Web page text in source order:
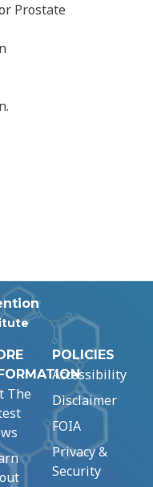
Prostate
The
POLICIES
Accessibility
Disclaimer
FOIA
Privacy &
Security